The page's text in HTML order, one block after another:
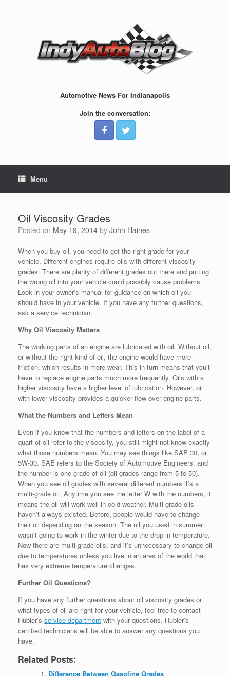
Automotive News For Indianapolis
Join the conversation:
Menu
Oil Viscosity Grades
Posted on May 19, 2014 by John Haines
When you buy oil, you need to get the right grade for your
vehicle. Different engines require oils with different viscosity
grades. There are plenty of different grades out there and putting
the wrong oil into your vehicle could possibly cause problems.
Look in your owner’s manual for guidance on which oil you
should have in your vehicle. If you have any further questions,
ask a service technician.
Why Oil Viscosity Matters
The working parts of an engine are lubricated with oil. Without oil,
or without the right kind of oil, the engine would have more
friction, which results in more wear. This in turn means that you’ll
have to replace engine parts much more frequently. Oils with a
higher viscosity have a higher level of lubrication. However, oil
with lower viscosity provides a quicker flow over engine parts.
What the Numbers and Letters Mean
Even if you know that the numbers and letters on the label of a
quart of oil refer to the viscosity, you still might not know exactly
what those numbers mean. You may see things like SAE 30, or
5W-30. SAE refers to the Society of Automotive Engineers, and
the number is one grade of oil (oil grades range from 5 to 50).
When you see oil grades with several different numbers it’s a
multi-grade oil. Anytime you see the letter W with the numbers, it
means the oil will work well in cold weather. Multi-grade oils
haven’t always existed. Before, people would have to change
their oil depending on the season. The oil you used in summer
wasn’t going to work in the winter due to the drop in temperature.
Now there are multi-grade oils, and it’s unnecessary to change oil
due to temperatures unless you live in an area of the world that
has very extreme temperature changes.
Further Oil Questions?
If you have any further questions about oil viscosity grades or
what types of oil are right for your vehicle, feel free to contact
Hubler’s service department with your questions. Hubler’s
certified technicians will be able to answer any questions you
have.
Related Posts:
Difference Between Gasoline Grades